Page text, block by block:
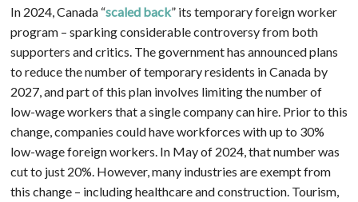
In 2024, Canada “scaled back” its temporary foreign worker
program – sparking considerable controversy from both
supporters and critics. The government has announced plans
to reduce the number of temporary residents in Canada by
2027, and part of this plan involves limiting the number of
low-wage workers that a single company can hire. Prior to this
change, companies could have workforces with up to 30%
low-wage foreign workers. In May of 2024, that number was
cut to just 20%. However, many industries are exempt from
this change – including healthcare and construction. Tourism,